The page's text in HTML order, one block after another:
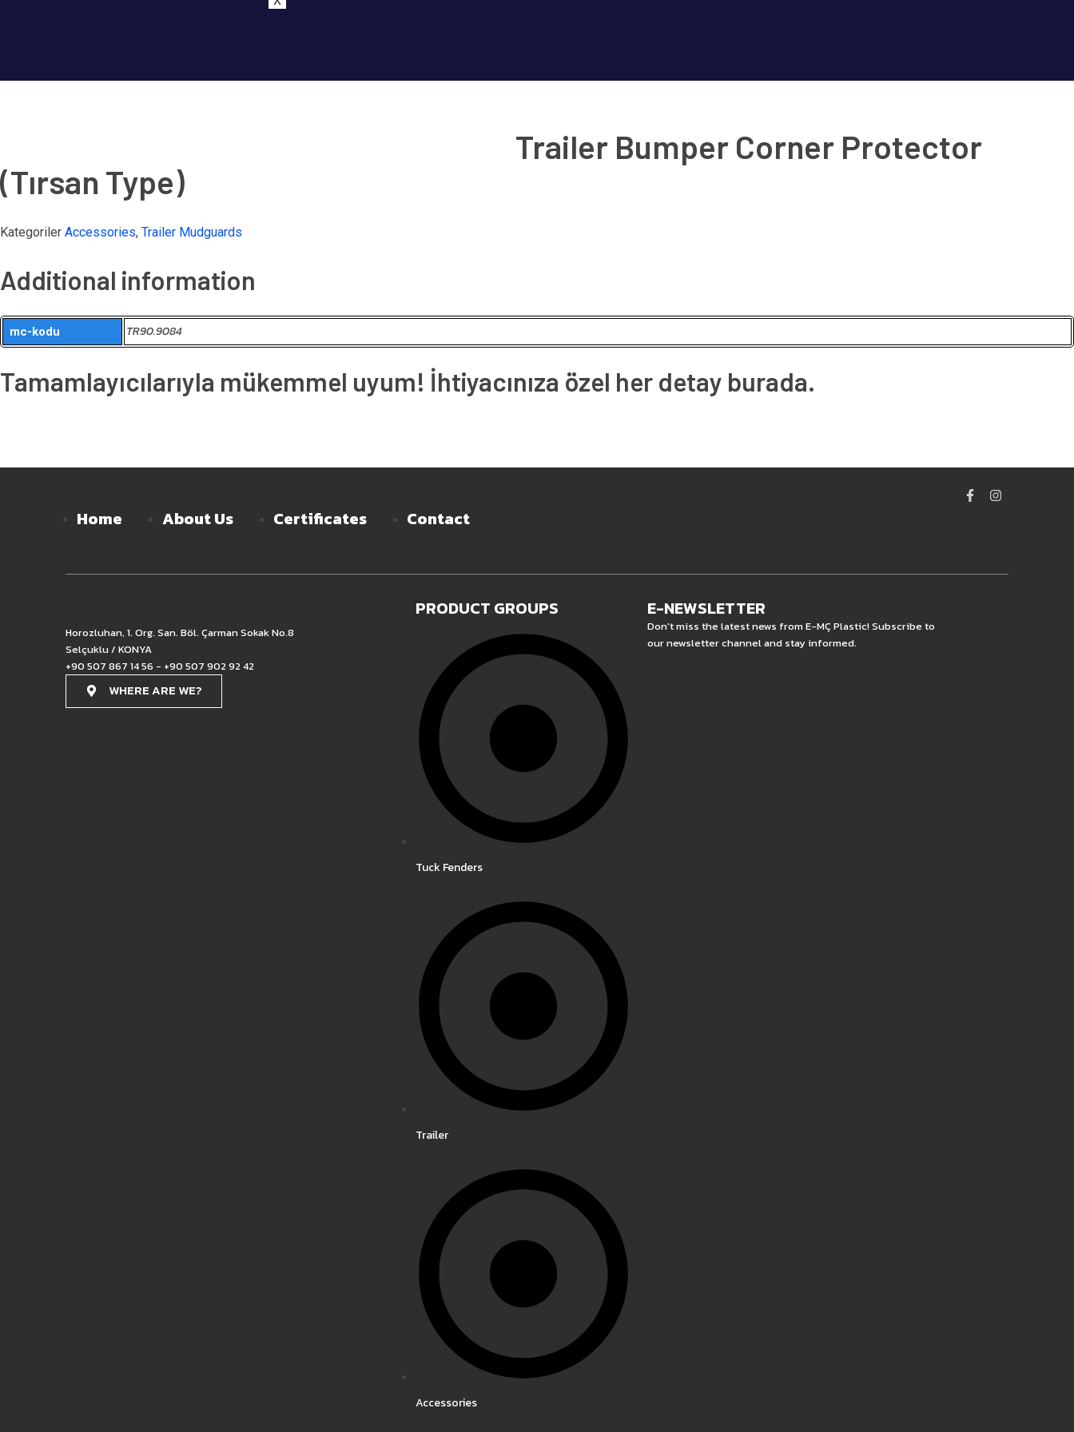
Trailer Bumper Corner Protector
(Tırsan Type)
Kategoriler Accessories, Trailer Mudguards
Additional information
mc-kodu TR90.9084
Tamamlayıcılarıyla mükemmel uyum! İhtiyacınıza özel her detay burada.
Home About Us Certificates Contact
Horozluhan, 1. Org. San. Böl. Çarman Sokak No.8
Selçuklu / KONYA
+90 507 867 14 56 - +90 507 902 92 42
WHERE ARE WE?
PRODUCT GROUPS
Tuck Fenders
Trailer
Accessories
E-NEWSLETTER
Don't miss the latest news from E-MÇ Plastic! Subscribe to
our newsletter channel and stay informed.